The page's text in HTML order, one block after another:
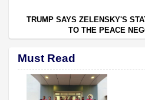
TRUMP SAYS ZELENSKY'S
TO THE PEACE
Must Read